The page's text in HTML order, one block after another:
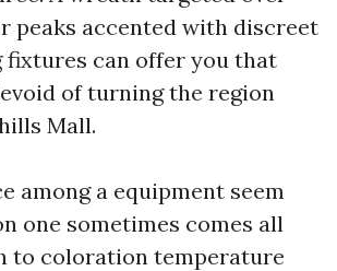
peaks accented with discreet
can offer you that
of turning the region
Mall.
among a equipment seem
one sometimes comes all
to coloration temperature